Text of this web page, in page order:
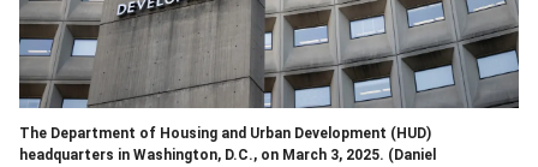
The Department of Housing and Urban Development (HUD)
headquarters in Washington, D.C., on March 3, 2025. (Daniel